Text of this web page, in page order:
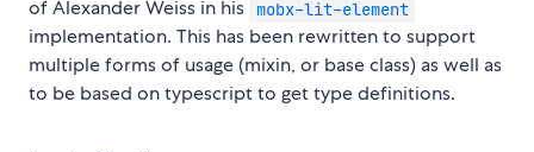
of Alexander Weiss in his
mobx-lit-element
implementation. This has been rewritten to support
multiple forms of usage (mixin, or base class) as well as
to be based on typescript to get type definitions.